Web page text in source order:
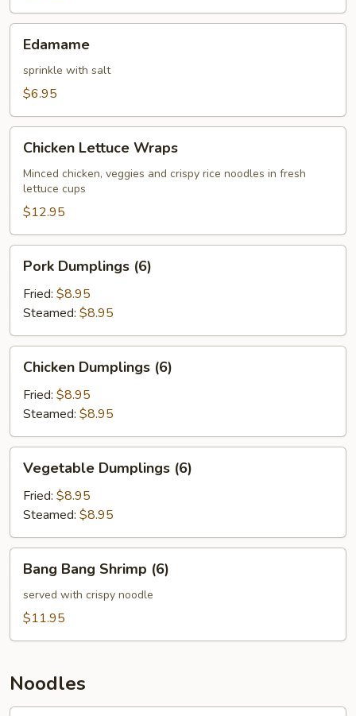
Edamame
sprinkle with salt
$6.95
Lettuce
Wraps
Chicken Lettuce Wraps
Minced chicken, veggies and crispy rice noodles in fresh
lettuce cups
$12.95
Dumplings
(6)
Pork Dumplings (6)
Fried: $8.95
Steamed: $8.95
Dumplings
(6)
Chicken Dumplings (6)
Fried: $8.95
Steamed: $8.95
Dumplings
(6)
Vegetable Dumplings (6)
Fried: $8.95
Steamed: $8.95
Bang
Shrimp
(6)
Bang Bang Shrimp (6)
served with crispy noodle
$11.95
Noodles